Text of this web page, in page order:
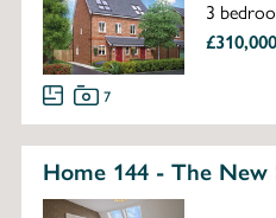
3
£310,000
7
Home 144 - The New